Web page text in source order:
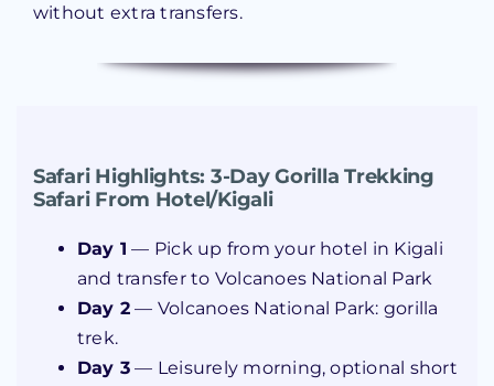
without extra transfers.
Safari Highlights: 3-Day Gorilla Trekking
Safari From Hotel/Kigali
Day 1 — Pick up from your hotel in Kigali
and transfer to Volcanoes National Park
Day 2 — Volcanoes National Park: gorilla
trek.
Day 3 — Leisurely morning, optional short